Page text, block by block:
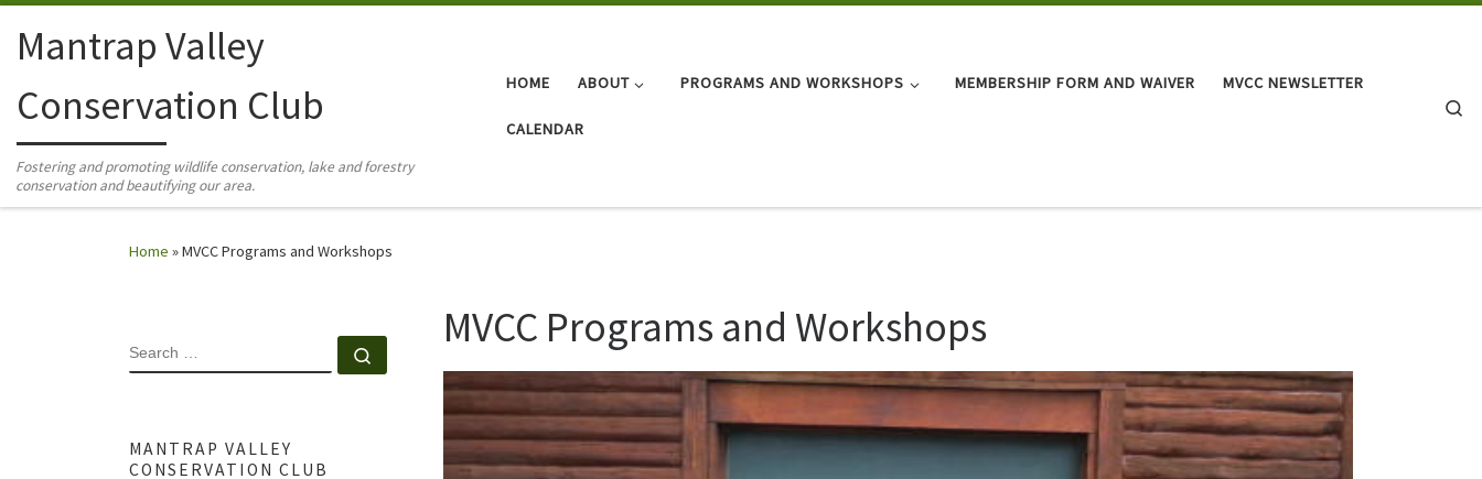
Skip to content
Mantrap Valley
Conservation Club
Fostering and promoting wildlife conservation, lake and forestry
conservation and beautifying our area.
HOME ABOUT PROGRAMS AND WORKSHOPS MEMBERSHIP FORM AND WAIVER MVCC NEWSLETTER
CALENDAR
Home »MVCC Programs and Workshops
MVCC Programs and Workshops
SEARCH
MANTRAP VALLEY
CONSERVATION CLUB